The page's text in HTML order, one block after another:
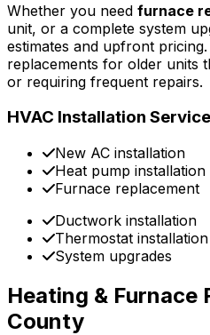
Whether you need furnace
unit, or a complete system
estimates and upfront
replacements for older units
or requiring frequent repairs.
HVAC Installation
New AC installation
Heat pump installation
Furnace replacement
Ductwork installation
Thermostat installation
System upgrades
Heating & Furnace
County